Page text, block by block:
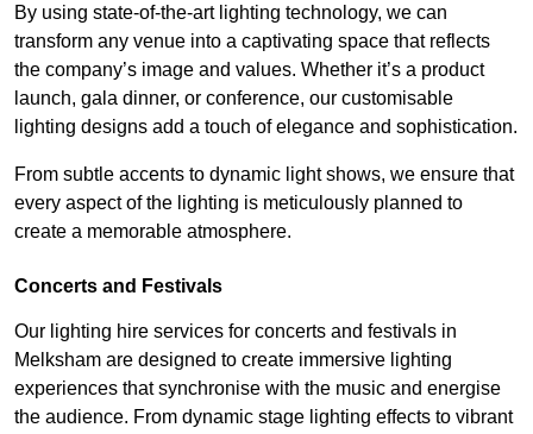
By using state-of-the-art lighting technology, we can
transform any venue into a captivating space that reflects
the company’s image and values. Whether it’s a product
launch, gala dinner, or conference, our customisable
lighting designs add a touch of elegance and sophistication.
From subtle accents to dynamic light shows, we ensure that
every aspect of the lighting is meticulously planned to
create a memorable atmosphere.
Concerts and Festivals
Our lighting hire services for concerts and festivals in
Melksham are designed to create immersive lighting
experiences that synchronise with the music and energise
the audience. From dynamic stage lighting effects to vibrant